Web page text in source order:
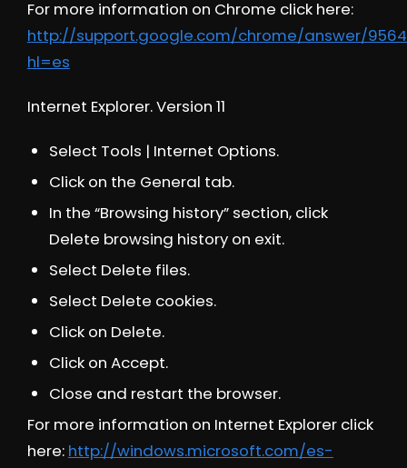
For more information on Chrome click here:
http://support.google.com/chrome/answer/
hl=es
Internet Explorer. Version 11
Select Tools | Internet Options.
Click on the General tab.
In the “Browsing history” section, click
Delete browsing history on exit.
Select Delete files.
Select Delete cookies.
Click on Delete.
Click on Accept.
Close and restart the browser.
For more information on Internet Explorer click
here: http://windows.microsoft.com/es-